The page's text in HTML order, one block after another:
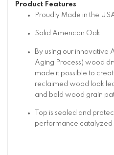
Product Features
Proudly Made in the
Solid American Oak
By using our innovative
Aging Process) wood
made it possible to
reclaimed wood look
and bold wood grain
Top is sealed and
performance catalyzed